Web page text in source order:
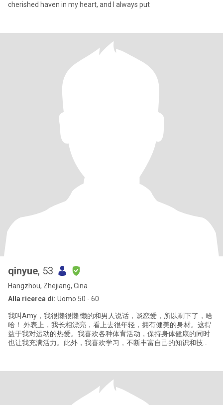
cherished haven in my heart, and I always put
qinyue, 53
Hangzhou, Zhejiang, Cina
Alla ricerca di: Uomo 50 - 60
我叫Amy，我很懒很懒 懒的和男人说话，谈恋爱，所以剩下了，哈
哈！ 外表上，我长相漂亮，看上去很年轻，拥有健美的身材。这得
益于我对运动的热爱。我喜欢各种体育活动，保持身体健康的同时
也让我充满活力。此外，我喜欢学习，不断丰富自己的知识和技
反思。我拥有丰富的人生阅历，这让我在面对生活中的各种挑战
时，能够保持冷静和智慧。同时，我也是一个懂得关心和理解别人
的人，希望能够在未来的日子里